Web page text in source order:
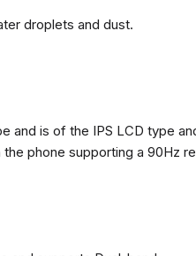
droplets and dust.
and is of the IPS LCD type
phone supporting a 90Hz